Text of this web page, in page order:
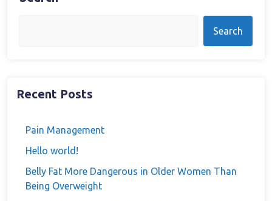
Search
Recent Posts
Pain Management
Hello world!
Belly Fat More Dangerous in Older Women Than
Being Overweight